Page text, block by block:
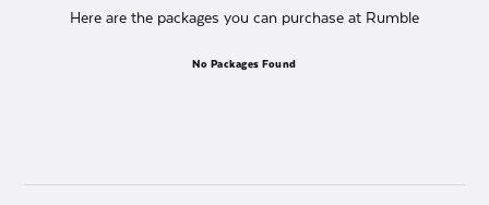
Here are the packages you can purchase at Rumble
No Packages Found